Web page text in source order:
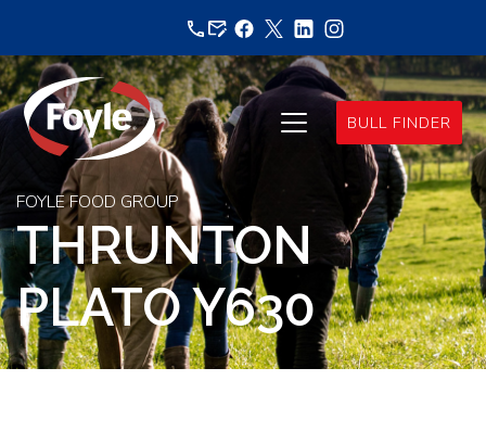
content
BULL FINDER
FOYLE FOOD GROUP
THRUNTON
PLATO Y630